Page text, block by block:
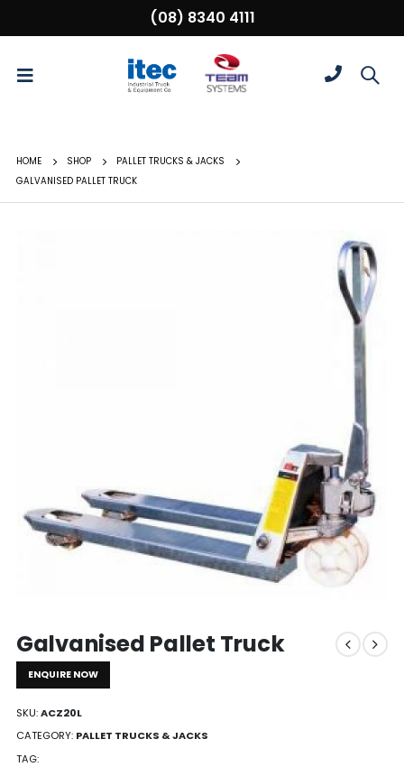
(08) 8340 4111
HOME SHOP
PALLET TRUCKS & JACKS
GALVANISED PALLET TRUCK
Galvanised Pallet Truck
ENQUIRE NOW
SKU:ACZ20L
CATEGORY: PALLET TRUCKS & JACKS
TAG: